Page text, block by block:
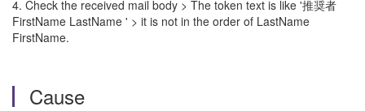
4. Check the received mail body > The token text is like '推奨者
FirstName LastName ' > it is not in the order of LastName
FirstName.
Cause